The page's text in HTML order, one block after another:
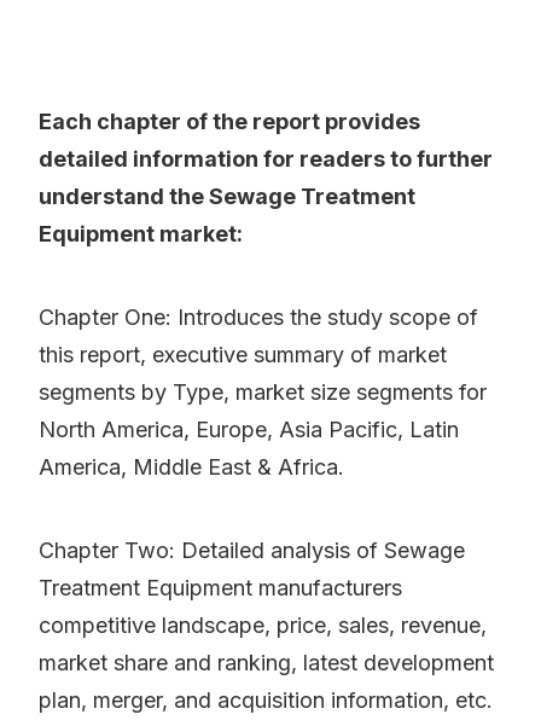
Each chapter of the report provides
detailed information for readers to further
understand the Sewage Treatment
Equipment market:
Chapter One: Introduces the study scope of
this report, executive summary of market
segments by Type, market size segments for
North America, Europe, Asia Pacific, Latin
America, Middle East & Africa.
Chapter Two: Detailed analysis of Sewage
Treatment Equipment manufacturers
competitive landscape, price, sales, revenue,
market share and ranking, latest development
plan, merger, and acquisition information, etc.